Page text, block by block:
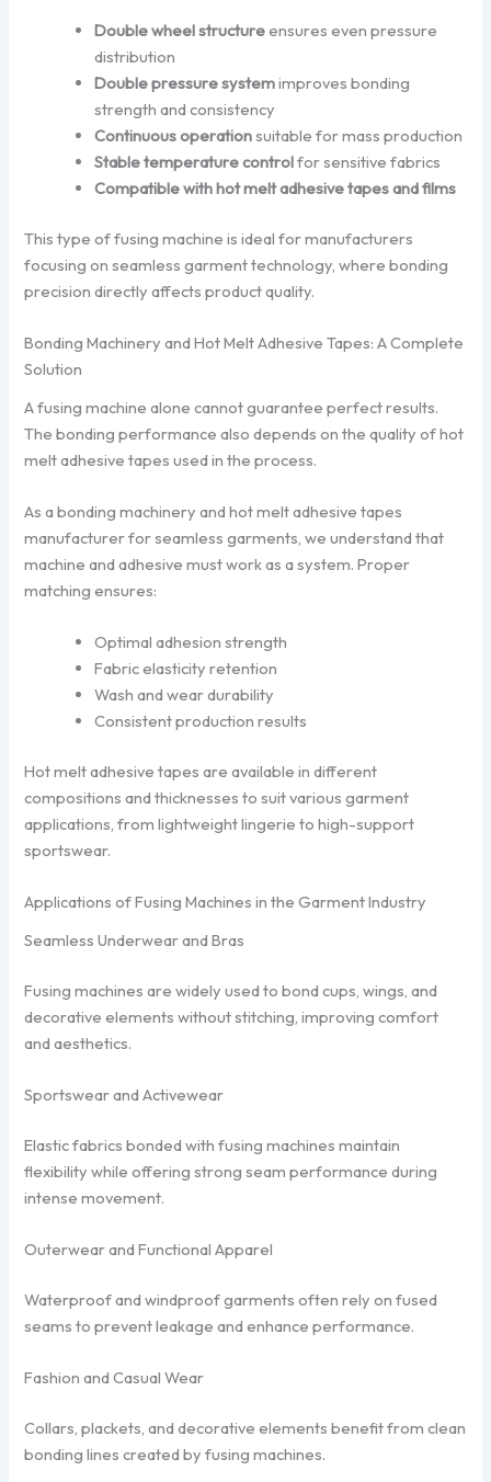
Double wheel structureensures even pressure
distribution
Double pressure systemimproves bonding
strength and consistency
Continuous operationsuitable for mass production
Stable temperature controlfor sensitive fabrics
Compatible with hot melt adhesive tapes and films
This type of fusing machine is ideal for manufacturers
focusing on seamless garment technology, where bonding
precision directly affects product quality.
Bonding Machinery and Hot Melt Adhesive Tapes: A Complete
Solution
A fusing machine alone cannot guarantee perfect results.
The bonding performance also depends on the quality of hot
melt adhesive tapes used in the process.
As a bonding machinery and hot melt adhesive tapes
manufacturer for seamless garments, we understand that
machine and adhesive must work as a system. Proper
matching ensures:
Optimal adhesion strength
Fabric elasticity retention
Wash and wear durability
Consistent production results
Hot melt adhesive tapes are available in different
compositions and thicknesses to suit various garment
applications, from lightweight lingerie to high-support
sportswear.
Applications of Fusing Machines in the Garment Industry
Seamless Underwear and Bras
Fusing machines are widely used to bond cups, wings, and
decorative elements without stitching, improving comfort
and aesthetics.
Sportswear and Activewear
Elastic fabrics bonded with fusing machines maintain
flexibility while offering strong seam performance during
intense movement.
Outerwear and Functional Apparel
Waterproof and windproof garments often rely on fused
seams to prevent leakage and enhance performance.
Fashion and Casual Wear
Collars, plackets, and decorative elements benefit from clean
bonding lines created by fusing machines.